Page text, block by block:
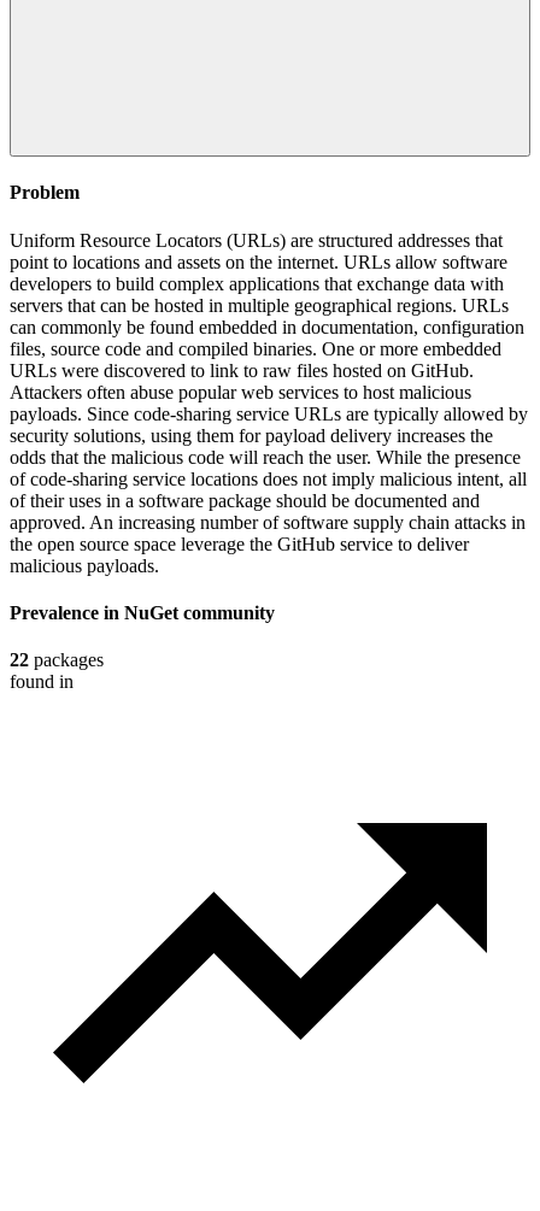
Problem
Uniform Resource Locators (URLs) are structured addresses that
point to locations and assets on the internet. URLs allow software
developers to build complex applications that exchange data with
servers that can be hosted in multiple geographical regions. URLs
can commonly be found embedded in documentation, configuration
files, source code and compiled binaries. One or more embedded
URLs were discovered to link to raw files hosted on GitHub.
Attackers often abuse popular web services to host malicious
payloads. Since code-sharing service URLs are typically allowed by
security solutions, using them for payload delivery increases the
odds that the malicious code will reach the user. While the presence
of code-sharing service locations does not imply malicious intent, all
of their uses in a software package should be documented and
approved. An increasing number of software supply chain attacks in
the open source space leverage the GitHub service to deliver
malicious payloads.
Prevalence in NuGet community
22 packages
found in